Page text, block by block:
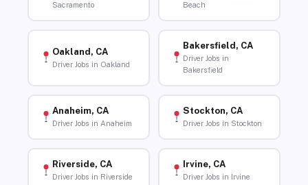
Sacramento
Beach
Oakland, CA
Driver Jobs in Oakland
Bakersfield, CA
Driver Jobs in
Bakersfield
Anaheim, CA
Driver Jobs in Anaheim
Stockton, CA
Driver Jobs in Stockton
Riverside, CA
Driver Jobs in Riverside
Irvine, CA
Driver Jobs in Irvine